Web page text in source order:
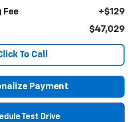
Fee
+$129
$47,029
To Call
Payment
Test Drive